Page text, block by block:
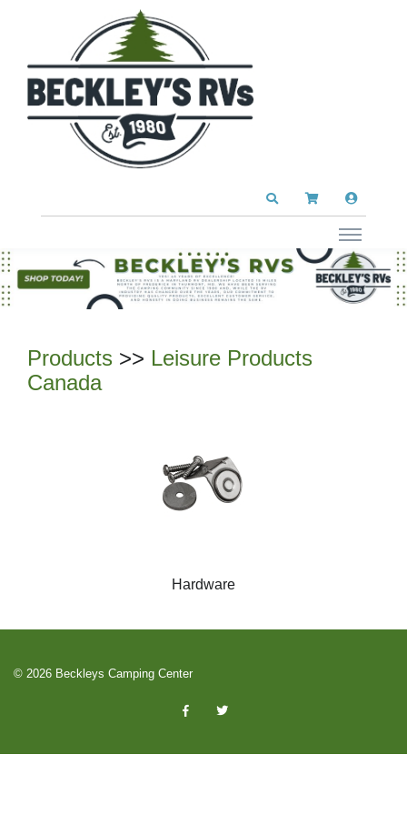
Products >> Leisure Products
Canada
Hardware
© 2026 Beckleys Camping Center